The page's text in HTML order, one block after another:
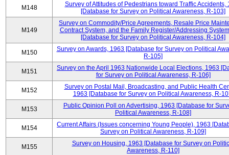
M148
Survey of Attitudes of Pedestrians toward Traffic Accidents,
[Database for Survey on Political Awareness, R-103]
M149
Survey on Commodity/Price Agreements, Resale Price
Contract System, and the Family Register/Addressing
[Database for Survey on Political Awareness, R-104]
M150
Survey on Awards, 1963 [Database for Survey on Political
R-105]
M151
Survey on the April 1963 Nationwide Local Elections, 1963
for Survey on Political Awareness, R-106]
M152
Survey on Postal Mail, Broadcasting, and Public Health
1963 [Database for Survey on Political Awareness, R-
M153
Public Opinion Poll on Advertising, 1963 [Database for
Political Awareness, R-108]
M154
Current Affairs (Issues concerning Young People), 1963
Survey on Political Awareness, R-109]
M155
Survey on Housing, 1963 [Database for Survey on
Awareness, R-110]